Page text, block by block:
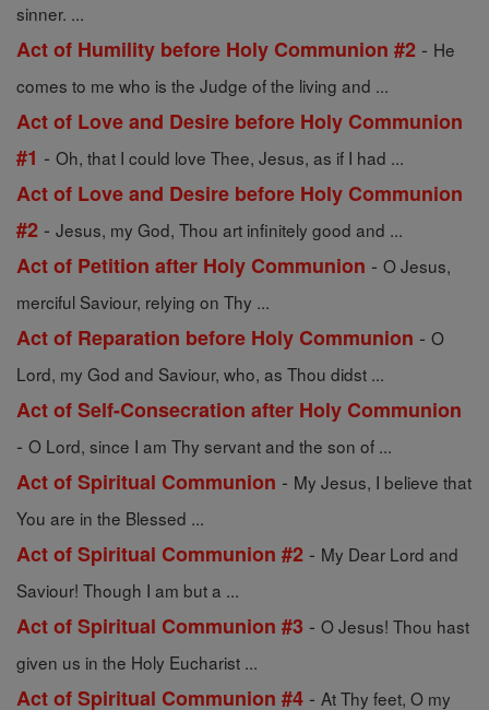
sinner. ...
Act of Humility before Holy Communion #2 - He
comes to me who is the Judge of the living and ...
Act of Love and Desire before Holy Communion
#1 - Oh, that I could love Thee, Jesus, as if I had ...
Act of Love and Desire before Holy Communion
#2 - Jesus, my God, Thou art infinitely good and ...
Act of Petition after Holy Communion - O Jesus,
merciful Saviour, relying on Thy ...
Act of Reparation before Holy Communion - O
Lord, my God and Saviour, who, as Thou didst ...
Act of Self-Consecration after Holy Communion
- O Lord, since I am Thy servant and the son of ...
Act of Spiritual Communion - My Jesus, I believe that
You are in the Blessed ...
Act of Spiritual Communion #2 - My Dear Lord and
Saviour! Though I am but a ...
Act of Spiritual Communion #3 - O Jesus! Thou hast
given us in the Holy Eucharist ...
Act of Spiritual Communion #4 - At Thy feet, O my